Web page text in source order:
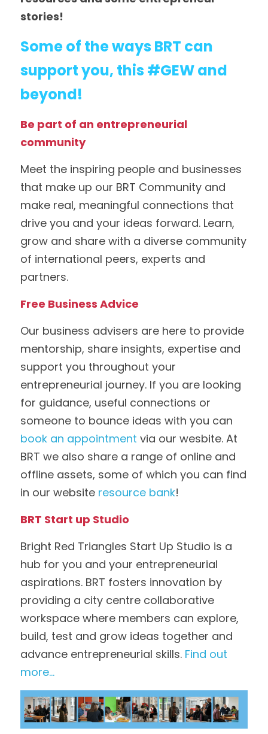
stories!
Some of the ways BRT can
support you, this #GEW and
beyond!
Be part of an entrepreneurial
community
Meet the inspiring people and businesses
that make up our BRT Community and
make real, meaningful connections that
drive you and your ideas forward. Learn,
grow and share with a diverse community
of international peers, experts and
partners.
Free Business Advice
Our business advisers are here to provide
mentorship, share insights, expertise and
support you throughout your
entrepreneurial journey. If you are looking
for guidance, useful connections or
book an appointment via our wesbite. At
BRT we also share a range of online and
offline assets, some of which you can find
in our website resource bank!
BRT Start up Studio
Bright Red Triangles Start Up Studio is a
hub for you and your entrepreneurial
aspirations. BRT fosters innovation by
providing a city centre collaborative
workspace where members can explore,
build, test and grow ideas together and
advance entrepreneurial skills. Find out
more...